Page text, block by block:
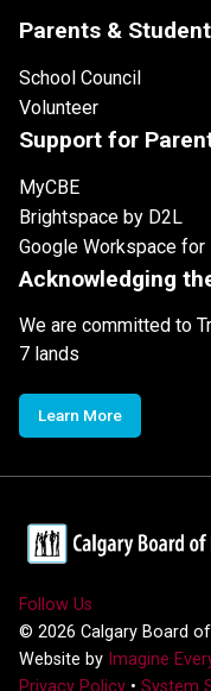
Parents &
School Council
Volunteer
Support for
MyCBE
Brightspace by D2L
Google Workspace for
Acknowledging
We are committed to
7 lands
Learn More
Follow Us
© 2026 Calgary Board
Website by Imagine